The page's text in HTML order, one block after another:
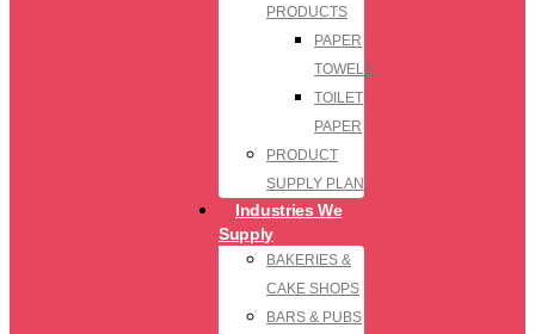
PRODUCTS
PAPER
TOWELS
TOILET
PAPER
PRODUCT
SUPPLY PLAN
Industries We
Supply
BAKERIES &
CAKE SHOPS
BARS & PUBS